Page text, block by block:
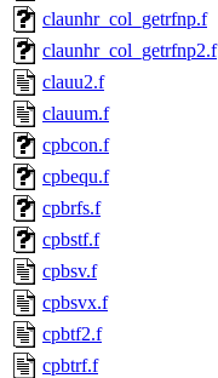
claunhr_col_getrfnp.f
claunhr_col_getrfnp2.f
clauu2.f
clauum.f
cpbcon.f
cpbequ.f
cpbrfs.f
cpbstf.f
cpbsv.f
cpbsvx.f
cpbtf2.f
cpbtrf.f